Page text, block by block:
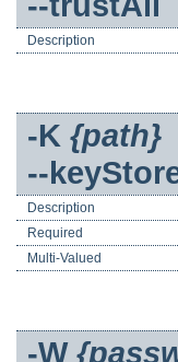
Description
-K {path}
--
Description
Required
Multi-Valued
-W